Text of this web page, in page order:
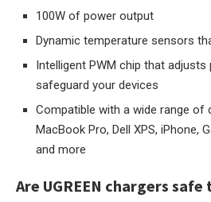
100W of power output
Dynamic temperature sensors
Intelligent PWM chip that
safeguard your devices
Compatible with a wide range of
MacBook Pro, Dell XPS, iPhone,
and more
Are UGREEN chargers safe